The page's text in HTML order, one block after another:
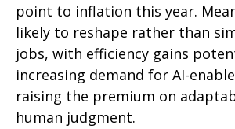
point to inflation this year.
likely to reshape rather than
jobs, with efficiency gains
increasing demand for AI-
raising the premium on
human judgment.